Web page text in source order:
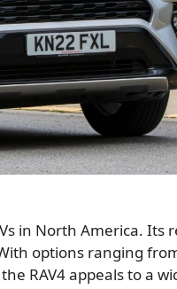
in North America. Its
options ranging
RAV4 appeals to a